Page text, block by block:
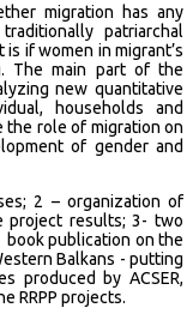
migration has any
patriarchal
if women in migrant’s
The main part of the
new quantitative
households and
the role of migration on
of gender and
2 – organization of
project results; 3- two
book publication on the
Balkans - putting
produced by ACSER,
RRPP projects.